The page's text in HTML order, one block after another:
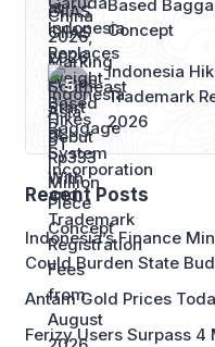
Based
Concept
Indonesia
Trademark
2026
Recent Posts
Indonesia’s Finance
Could Burden State
Antam Gold Prices
Ferizy Users Surpass